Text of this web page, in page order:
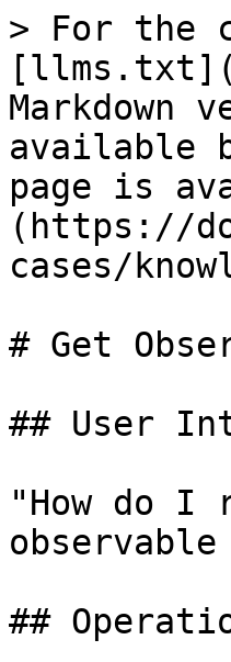
> For the
Markdown
available
page is
(https://
cases/
# Get
## User
"How do I
##